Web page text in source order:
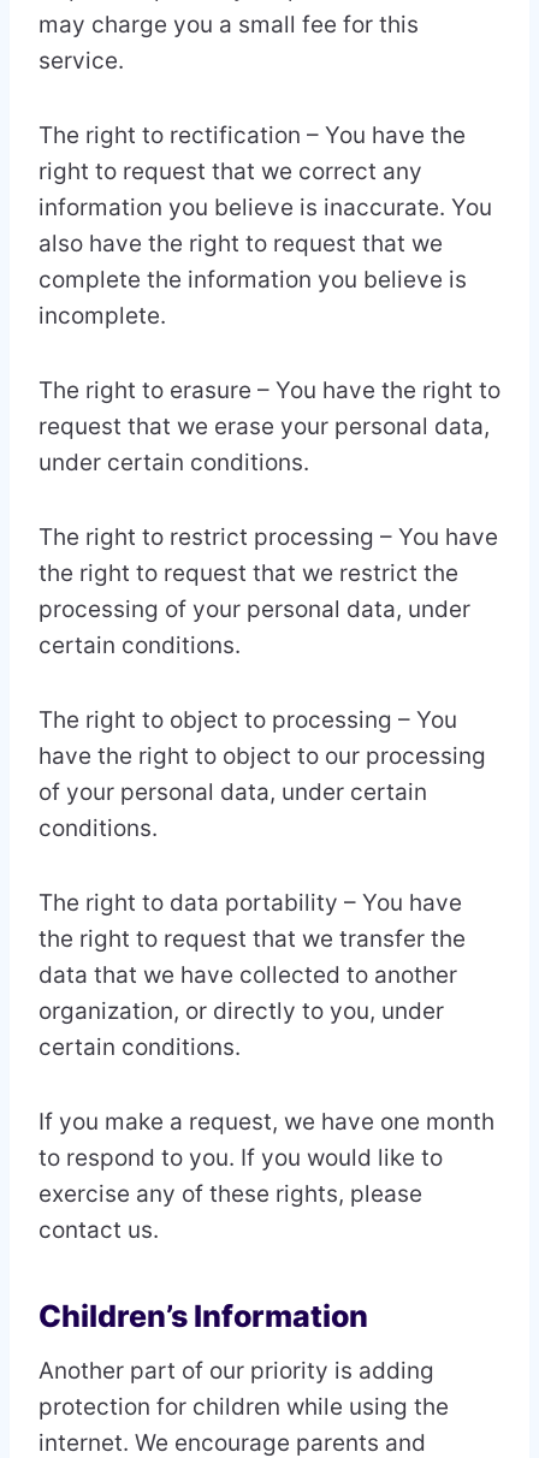
may charge you a small fee for this
service.
The right to rectification – You have the
right to request that we correct any
information you believe is inaccurate. You
also have the right to request that we
complete the information you believe is
incomplete.
The right to erasure – You have the right to
request that we erase your personal data,
under certain conditions.
The right to restrict processing – You have
the right to request that we restrict the
processing of your personal data, under
certain conditions.
The right to object to processing – You
have the right to object to our processing
of your personal data, under certain
conditions.
The right to data portability – You have
the right to request that we transfer the
data that we have collected to another
organization, or directly to you, under
certain conditions.
If you make a request, we have one month
to respond to you. If you would like to
exercise any of these rights, please
contact us.
Children’s Information
Another part of our priority is adding
protection for children while using the
internet. We encourage parents and